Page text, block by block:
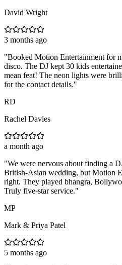
David Wright
3 months ago
"Booked Motion Entertainment for
disco. The DJ kept 30 kids
mean feat! The neon lights were
for the contact details."
RD
Rachel Davies
a month ago
"We were nervous about finding a
British-Asian wedding, but Motion
right. They played bhangra,
Truly five-star service."
MP
Mark & Priya Patel
5 months ago